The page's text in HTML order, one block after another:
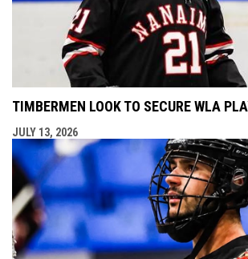
TIMBERMEN LOOK TO SECURE WLA
JULY 13, 2026